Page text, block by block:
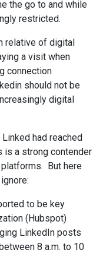
the go to and while
restricted.
relative of digital
a visit when
connection
should not be
digital
had reached
is a strong contender
But here
to be key
(Hubspot)
LinkedIn posts
8 a.m. to 10